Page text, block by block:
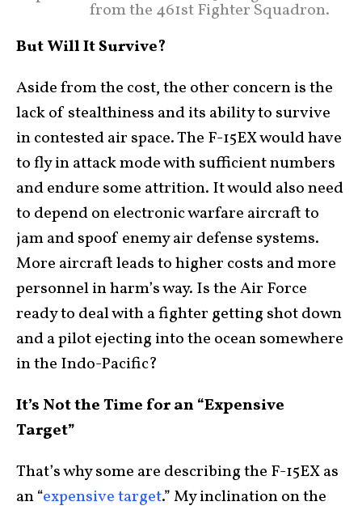
from the 461st Fighter Squadron.
But Will It Survive?
Aside from the cost, the other concern is the
lack of stealthiness and its ability to survive
in contested air space. The F-15EX would have
to fly in attack mode with sufficient numbers
and endure some attrition. It would also need
to depend on electronic warfare aircraft to
jam and spoof enemy air defense systems.
More aircraft leads to higher costs and more
personnel in harm’s way. Is the Air Force
ready to deal with a fighter getting shot down
and a pilot ejecting into the ocean somewhere
in the Indo-Pacific?
It’s Not the Time for an “Expensive
Target”
That’s why some are describing the F-15EX as
an “expensive target.” My inclination on the